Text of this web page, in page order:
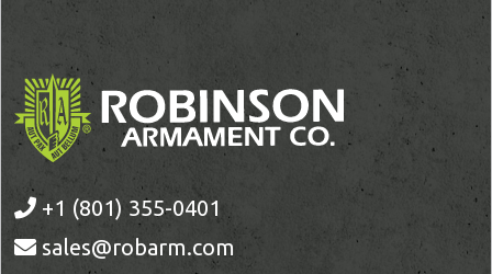
+1 (801) 355-0401
sales@robarm.com